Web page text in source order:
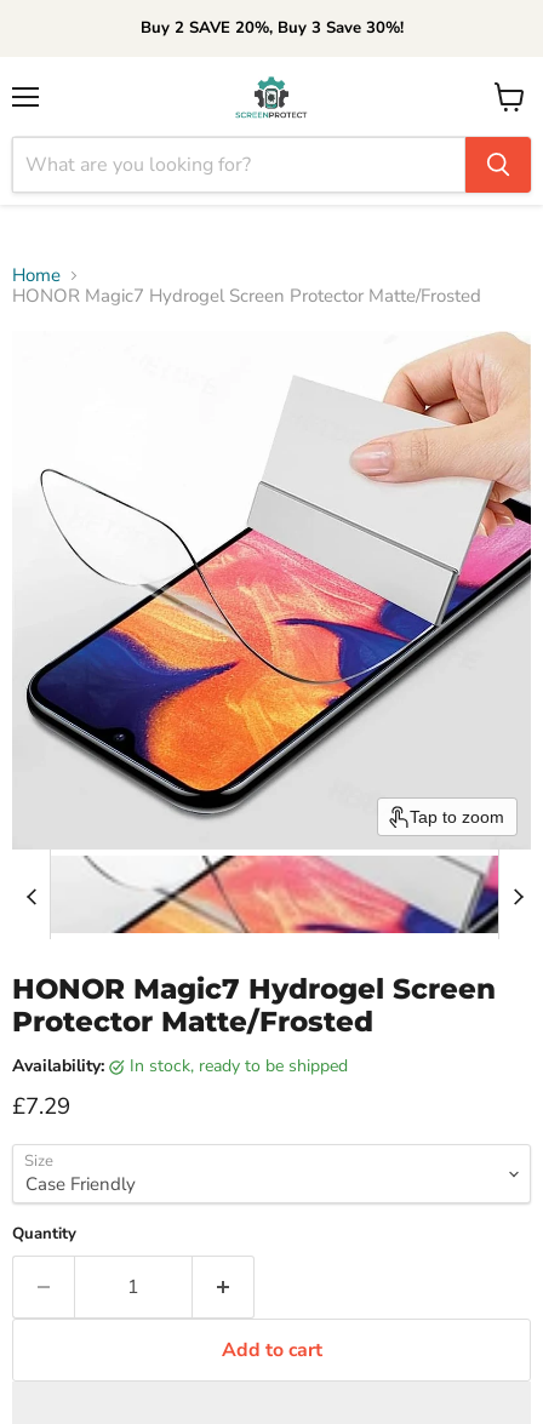
Buy 2 SAVE 20%, Buy 3 Save 30%!
View
cart
Home
HONOR Magic7 Hydrogel Screen Protector Matte/Frosted
Tap to zoom
HONOR Magic7 Hydrogel Screen
Protector Matte/Frosted
Availability: in stock, ready to be shipped
Current price
£7.29
Size
Quantity
Add to cart